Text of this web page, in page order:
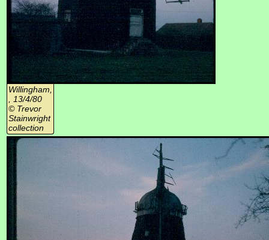
Willingham,
, 13/4/80
© Trevor
Stainwright
collection